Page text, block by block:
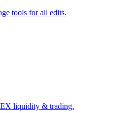
tools for all edits.
liquidity & trading.